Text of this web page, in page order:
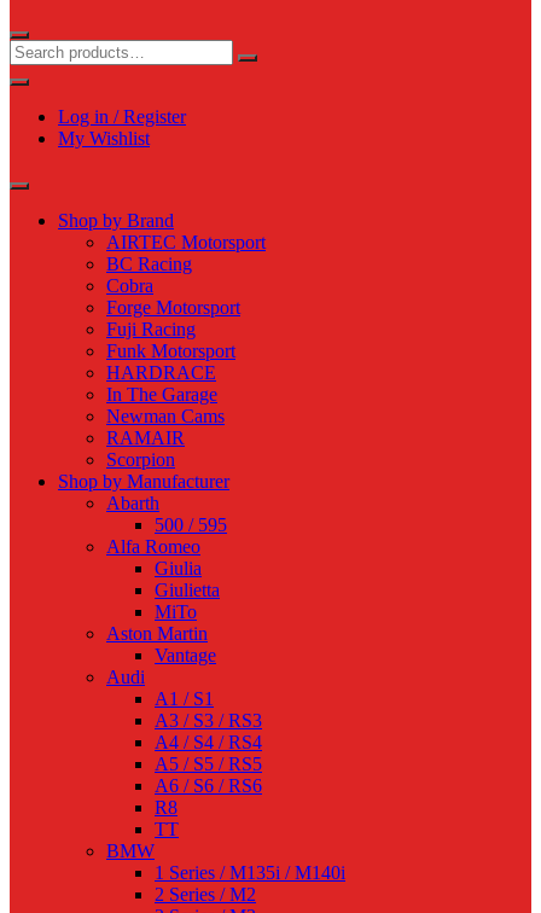
Log in / Register
My Wishlist
Shop by Brand
AIRTEC Motorsport
BC Racing
Cobra
Forge Motorsport
Fuji Racing
Funk Motorsport
HARDRACE
In The Garage
Newman Cams
RAMAIR
Scorpion
Shop by Manufacturer
Abarth
500 / 595
Alfa Romeo
Giulia
Giulietta
MiTo
Aston Martin
Vantage
Audi
A1 / S1
A3 / S3 / RS3
A4 / S4 / RS4
A5 / S5 / RS5
A6 / S6 / RS6
R8
TT
BMW
1 Series / M135i / M140i
2 Series / M2